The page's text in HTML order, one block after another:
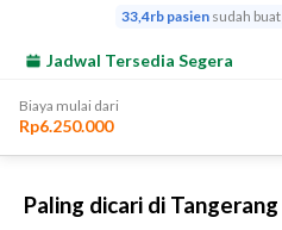
Paling dicari di Tangerang